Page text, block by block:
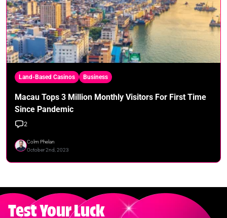
Land-Based Casinos Business
Macau Tops 3 Million Monthly Visitors For First Time
Since Pandemic
2
Colm Phelan
October 2nd, 2023
Test Your Luck